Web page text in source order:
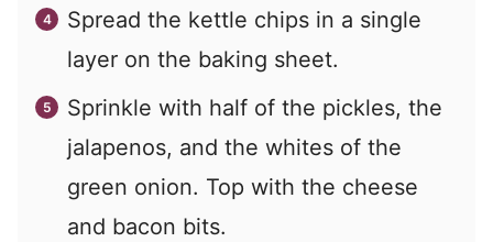
Spread the kettle chips in a single
layer on the baking sheet.
Sprinkle with half of the pickles, the
jalapenos, and the whites of the
green onion. Top with the cheese
and bacon bits.